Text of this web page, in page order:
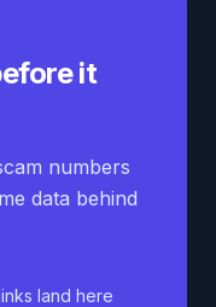
it
numbers
data behind
land here